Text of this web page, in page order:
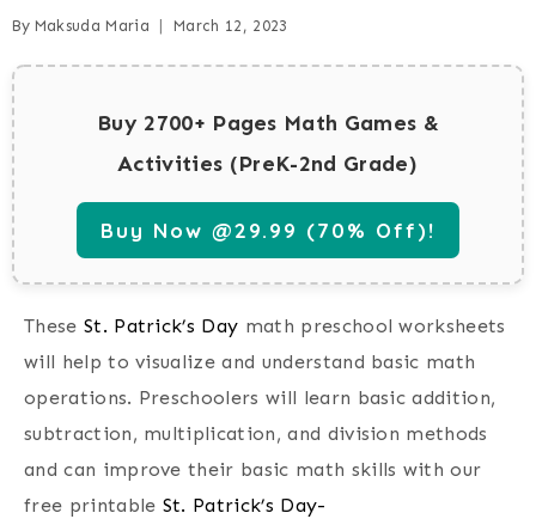
By Maksuda Maria March 12, 2023
Buy 2700+ Pages Math Games &
Activities (PreK-2nd Grade)
Buy Now @29.99 (70% Off)!
These St. Patrick’s Day math preschool worksheets
will help to visualize and understand basic math
operations. Preschoolers will learn basic addition,
subtraction, multiplication, and division methods
and can improve their basic math skills with our
free printable St. Patrick’s Day-